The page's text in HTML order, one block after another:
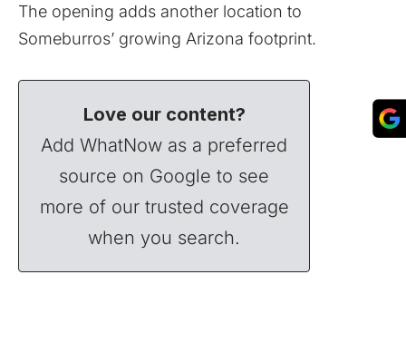
The opening adds another location to
Someburros’ growing Arizona footprint.
Love our content?
Add WhatNow as a preferred
source on Google to see
more of our trusted coverage
when you search.